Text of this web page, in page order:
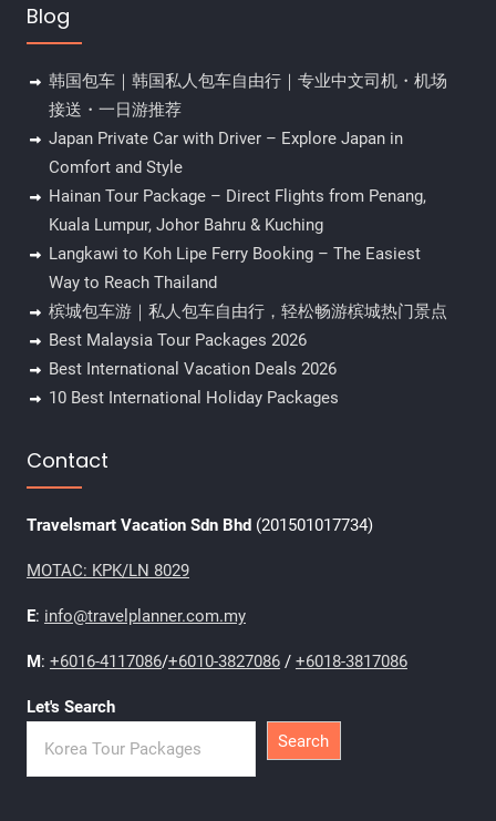
Blog
韩国包车｜韩国私人包车自由行｜专业中文司机・机场
接送・一日游推荐
Japan Private Car with Driver – Explore Japan in
Comfort and Style
Hainan Tour Package – Direct Flights from Penang,
Kuala Lumpur, Johor Bahru & Kuching
Langkawi to Koh Lipe Ferry Booking – The Easiest
Way to Reach Thailand
槟城包车游｜私人包车自由行，轻松畅游槟城热门景点
Best Malaysia Tour Packages 2026
Best International Vacation Deals 2026
10 Best International Holiday Packages
Contact
Travelsmart Vacation Sdn Bhd (201501017734)
MOTAC: KPK/LN 8029
E: info@travelplanner.com.my
M: +6016-4117086/+6010-3827086/ +6018-3817086
Let's Search
Search